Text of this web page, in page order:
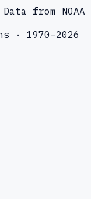
from NOAA
· 1970–2026